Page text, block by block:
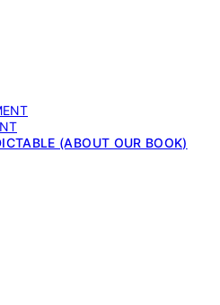
(ABOUT OUR BOOK)